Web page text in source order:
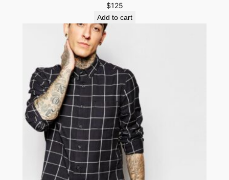
$125
Add to cart